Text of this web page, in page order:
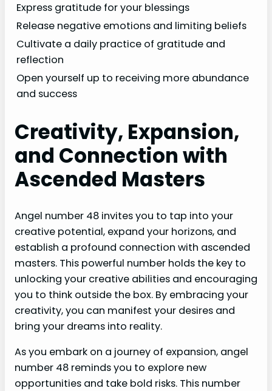
Express gratitude for your blessings
Release negative emotions and limiting beliefs
Cultivate a daily practice of gratitude and
reflection
Open yourself up to receiving more abundance
and success
Creativity, Expansion,
and Connection with
Ascended Masters
Angel number 48 invites you to tap into your
creative potential, expand your horizons, and
establish a profound connection with ascended
masters. This powerful number holds the key to
unlocking your creative abilities and encouraging
you to think outside the box. By embracing your
creativity, you can manifest your desires and
bring your dreams into reality.
As you embark on a journey of expansion, angel
number 48 reminds you to explore new
opportunities and take bold risks. This number